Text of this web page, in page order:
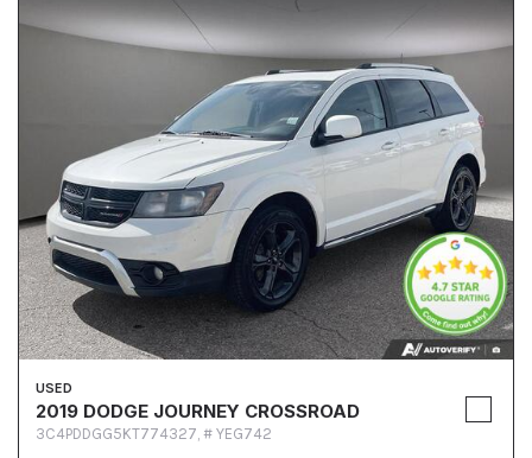
USED
2019 DODGE JOURNEY CROSSROAD
3C4PDDGG5KT774327, # YEG742